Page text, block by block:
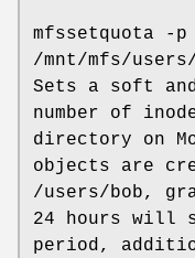
mfssetquota -
/mnt/mfs/
Sets a soft
number of
directory on
objects are
/users/bob,
24 hours
period,